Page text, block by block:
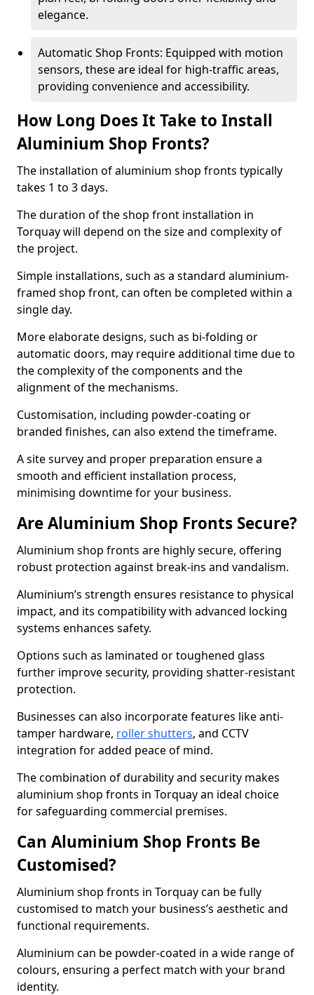
elegance.
Automatic Shop Fronts: Equipped with motion
sensors, these are ideal for high-traffic areas,
providing convenience and accessibility.
How Long Does It Take to Install
Aluminium Shop Fronts?
The installation of aluminium shop fronts typically
takes 1 to 3 days.
The duration of the shop front installation in
Torquay will depend on the size and complexity of
the project.
Simple installations, such as a standard aluminium-
framed shop front, can often be completed within a
single day.
More elaborate designs, such as bi-folding or
automatic doors, may require additional time due to
the complexity of the components and the
alignment of the mechanisms.
Customisation, including powder-coating or
branded finishes, can also extend the timeframe.
A site survey and proper preparation ensure a
smooth and efficient installation process,
minimising downtime for your business.
Are Aluminium Shop Fronts Secure?
Aluminium shop fronts are highly secure, offering
robust protection against break-ins and vandalism.
Aluminium’s strength ensures resistance to physical
impact, and its compatibility with advanced locking
systems enhances safety.
Options such as laminated or toughened glass
further improve security, providing shatter-resistant
protection.
Businesses can also incorporate features like anti-
tamper hardware, roller shutters, and CCTV
integration for added peace of mind.
The combination of durability and security makes
aluminium shop fronts in Torquay an ideal choice
for safeguarding commercial premises.
Can Aluminium Shop Fronts Be
Customised?
Aluminium shop fronts in Torquay can be fully
customised to match your business’s aesthetic and
functional requirements.
Aluminium can be powder-coated in a wide range of
colours, ensuring a perfect match with your brand
identity.